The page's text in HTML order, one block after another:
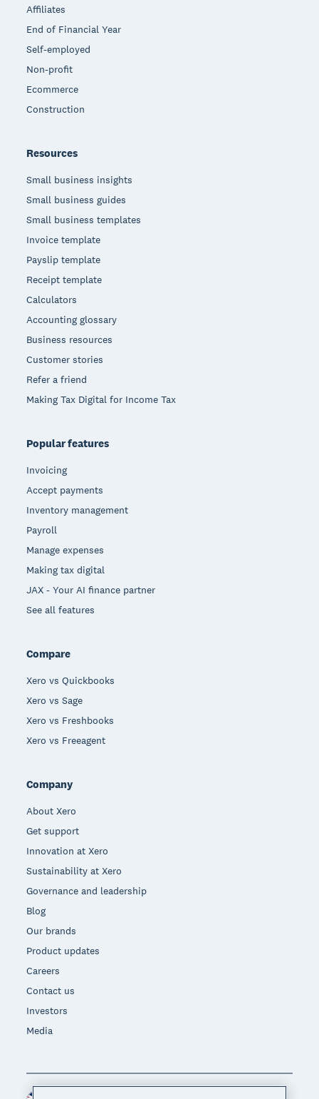
Affiliates
End of Financial Year
Self-employed
Non-profit
Ecommerce
Construction
Resources
Small business insights
Small business guides
Small business templates
Invoice template
Payslip template
Receipt template
Calculators
Accounting glossary
Business resources
Customer stories
Refer a friend
Making Tax Digital for Income Tax
Popular features
Invoicing
Accept payments
Inventory management
Payroll
Manage expenses
Making tax digital
JAX - Your AI finance partner
See all features
Compare
Xero vs Quickbooks
Xero vs Sage
Xero vs Freshbooks
Xero vs Freeagent
Company
About Xero
Get support
Innovation at Xero
Sustainability at Xero
Governance and leadership
Blog
Our brands
Product updates
Careers
Contact us
Investors
Media